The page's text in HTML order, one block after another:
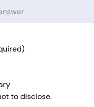
to disclose.